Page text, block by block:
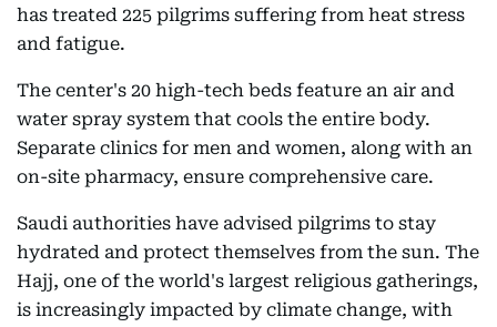
has treated 225 pilgrims suffering from heat stress
and fatigue.
The center's 20 high-tech beds feature an air and
water spray system that cools the entire body.
Separate clinics for men and women, along with an
on-site pharmacy, ensure comprehensive care.
Saudi authorities have advised pilgrims to stay
hydrated and protect themselves from the sun. The
Hajj, one of the world's largest religious gatherings,
is increasingly impacted by climate change, with